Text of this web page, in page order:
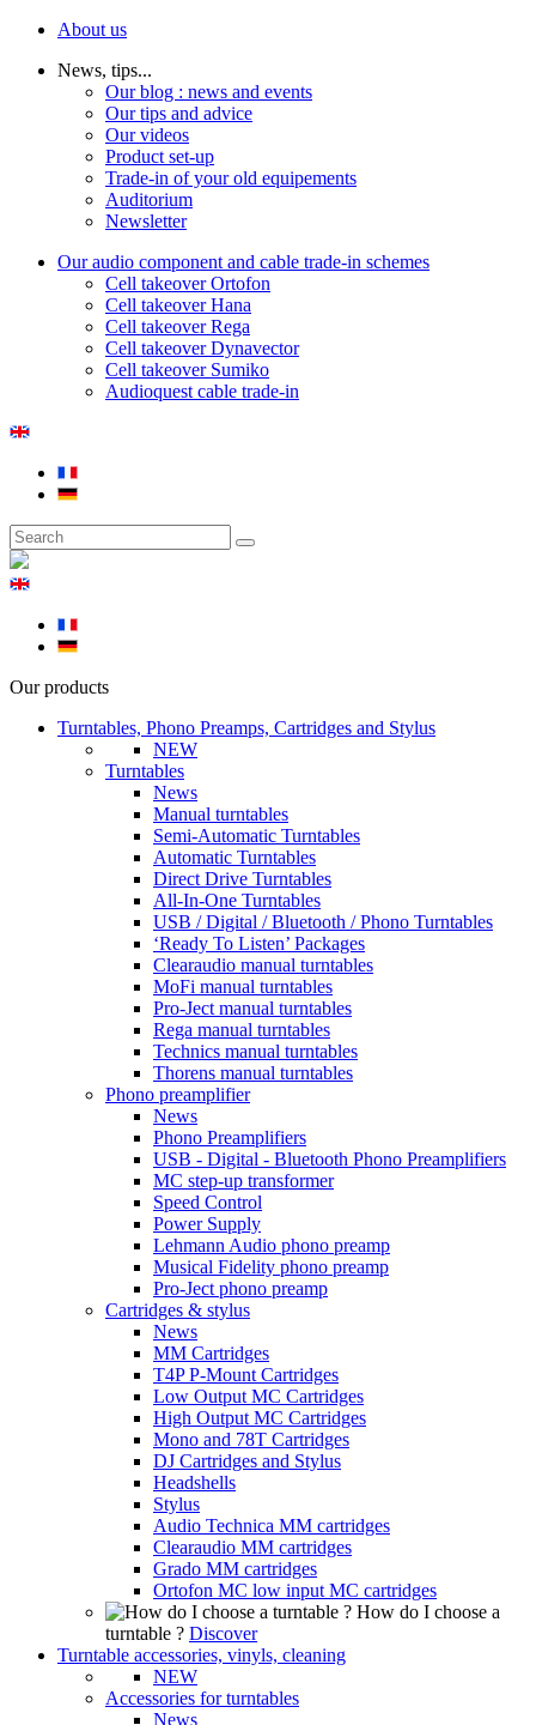
About us
News, tips...
Our blog : news and events
Our tips and advice
Our videos
Product set-up
Trade-in of your old equipements
Auditorium
Newsletter
Our audio component and cable trade-in schemes
Cell takeover Ortofon
Cell takeover Hana
Cell takeover Rega
Cell takeover Dynavector
Cell takeover Sumiko
Audioquest cable trade-in
Our products
Turntables, Phono Preamps, Cartridges and Stylus
NEW
Turntables
News
Manual turntables
Semi-Automatic Turntables
Automatic Turntables
Direct Drive Turntables
All-In-One Turntables
USB / Digital / Bluetooth / Phono Turntables
‘Ready To Listen’ Packages
Clearaudio manual turntables
MoFi manual turntables
Pro-Ject manual turntables
Rega manual turntables
Technics manual turntables
Thorens manual turntables
Phono preamplifier
News
Phono Preamplifiers
USB - Digital - Bluetooth Phono Preamplifiers
MC step-up transformer
Speed Control
Power Supply
Lehmann Audio phono preamp
Musical Fidelity phono preamp
Pro-Ject phono preamp
Cartridges & stylus
News
MM Cartridges
T4P P-Mount Cartridges
Low Output MC Cartridges
High Output MC Cartridges
Mono and 78T Cartridges
DJ Cartridges and Stylus
Headshells
Stylus
Audio Technica MM cartridges
Clearaudio MM cartridges
Grado MM cartridges
Ortofon MC low input MC cartridges
How do I choose a
turntable ? Discover
Turntable accessories, vinyls, cleaning
NEW
Accessories for turntables
News